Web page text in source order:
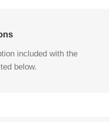
included with the
below.